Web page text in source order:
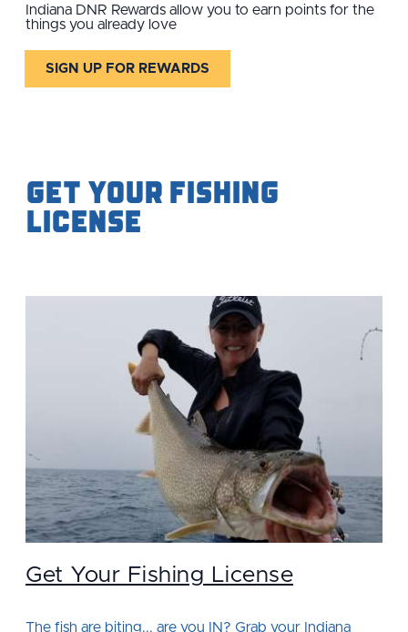
Indiana DNR Rewards allow you to earn points for the
things you already love
SIGN UP FOR REWARDS
Get your Fishing
License
Get Your Fishing License
The fish are biting... are you IN? Grab your Indiana